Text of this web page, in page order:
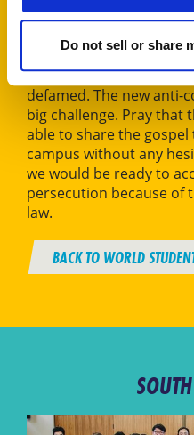
Do not sell or share
Pratigya, NBCBS
The greatest challenge
share the gospel for
defamed. The new anti-
big challenge. Pray that
able to share the
campus without any
we would be ready to
persecution because of
law.
BACK TO WORLD